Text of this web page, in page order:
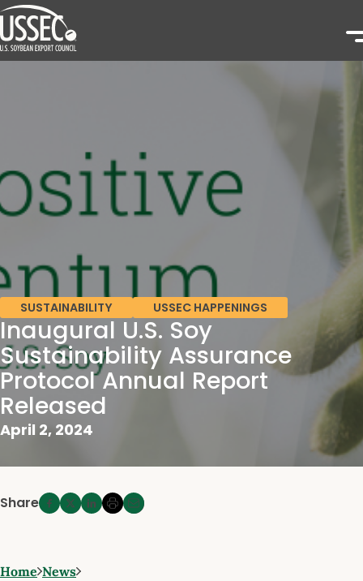
SUSTAINABILITY USSEC HAPPENINGS
Inaugural U.S. Soy
Sustainability Assurance
Protocol Annual Report
Released
April 2, 2024
Share
Home News